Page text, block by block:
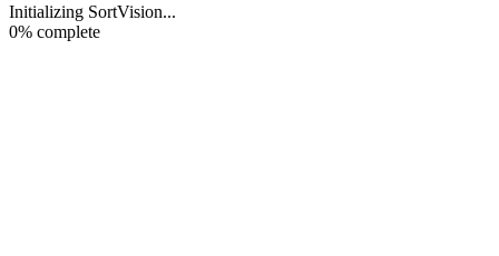
Initializing SortVision...
0% complete